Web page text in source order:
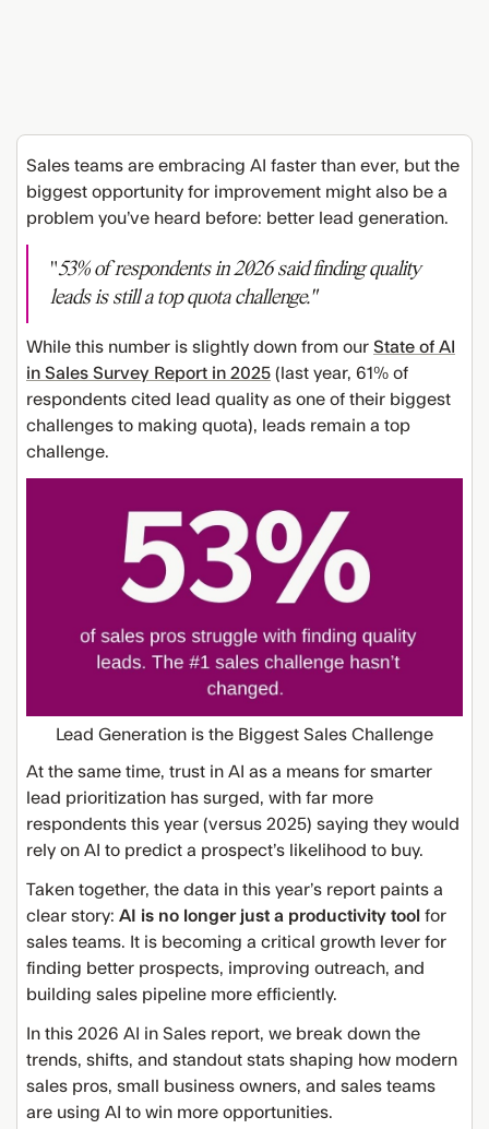
Sales teams are embracing AI faster than ever, but the
biggest opportunity for improvement might also be a
problem you’ve heard before: better lead generation.
"53% of respondents in 2026 said finding quality
leads is still a top quota challenge."
While this number is slightly down from our State of AI
in Sales Survey Report in 2025 (last year, 61% of
respondents cited lead quality as one of their biggest
challenges to making quota), leads remain a top
challenge.
Lead Generation is the Biggest Sales Challenge
At the same time, trust in AI as a means for smarter
lead prioritization has surged, with far more
respondents this year (versus 2025) saying they would
rely on AI to predict a prospect’s likelihood to buy.
Taken together, the data in this year’s report paints a
clear story: AI is no longer just a productivity tool for
sales teams. It is becoming a critical growth lever for
finding better prospects, improving outreach, and
building sales pipeline more efficiently.
In this 2026 AI in Sales report, we break down the
trends, shifts, and standout stats shaping how modern
sales pros, small business owners, and sales teams
are using AI to win more opportunities.